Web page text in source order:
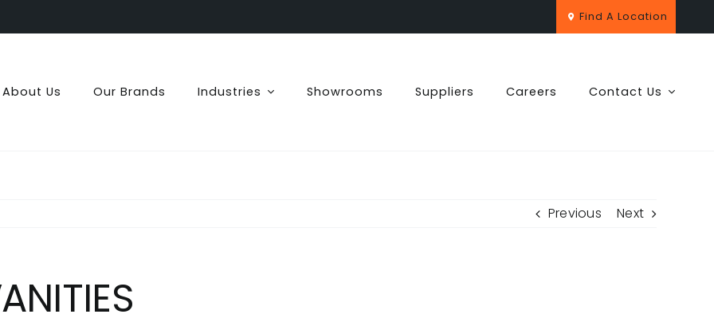
Find A Location
About Us Our Brands Industries Showrooms Suppliers Careers Contact Us
Previous Next